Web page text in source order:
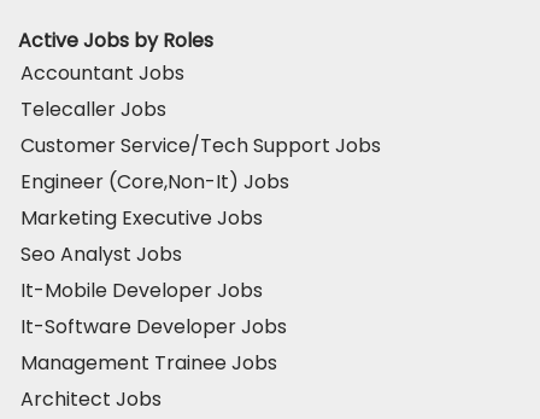
Active Jobs by Roles
Accountant Jobs
Telecaller Jobs
Customer Service/Tech Support Jobs
Engineer (Core,Non-It) Jobs
Marketing Executive Jobs
Seo Analyst Jobs
It-Mobile Developer Jobs
It-Software Developer Jobs
Management Trainee Jobs
Architect Jobs